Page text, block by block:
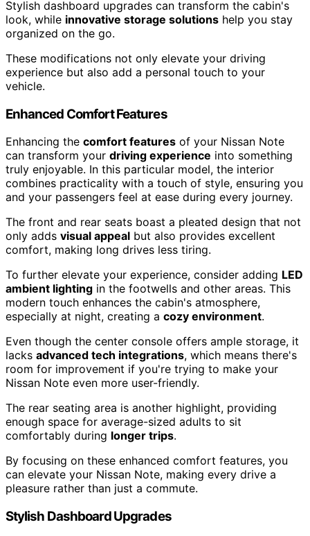
Stylish dashboard upgrades can transform the cabin's
look, while innovative storage solutions help you stay
organized on the go.
These modifications not only elevate your driving
experience but also add a personal touch to your
vehicle.
Enhanced Comfort Features
Enhancing the comfort features of your Nissan Note
can transform your driving experience into something
truly enjoyable. In this particular model, the interior
combines practicality with a touch of style, ensuring you
and your passengers feel at ease during every journey.
The front and rear seats boast a pleated design that not
only adds visual appeal but also provides excellent
comfort, making long drives less tiring.
To further elevate your experience, consider adding LED
ambient lighting in the footwells and other areas. This
modern touch enhances the cabin's atmosphere,
especially at night, creating a cozy environment.
Even though the center console offers ample storage, it
lacks advanced tech integrations, which means there's
room for improvement if you're trying to make your
Nissan Note even more user-friendly.
The rear seating area is another highlight, providing
enough space for average-sized adults to sit
comfortably during longer trips.
By focusing on these enhanced comfort features, you
can elevate your Nissan Note, making every drive a
pleasure rather than just a commute.
Stylish Dashboard Upgrades